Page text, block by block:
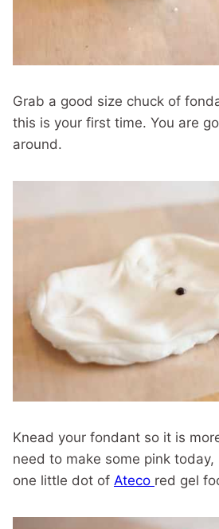
Grab a good size chuck of
this is your first time. You are
around.
Knead your fondant so it is
need to make some pink today,
one little dot of Ateco red gel